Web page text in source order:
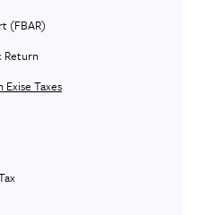
(FBAR)
Return
Taxes